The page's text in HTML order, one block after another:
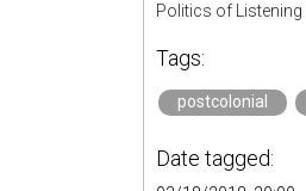
Politics of Listening
Tags:
postcolonial
Date tagged: